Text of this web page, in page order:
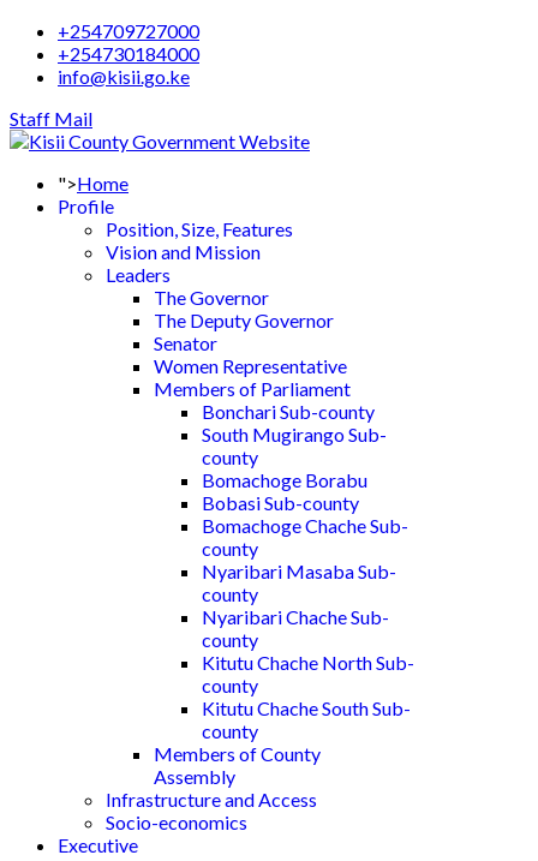
+254709727000
+254730184000
info@kisii.go.ke
Staff Mail
">Home
Profile
Position, Size, Features
Vision and Mission
Leaders
The Governor
The Deputy Governor
Senator
Women Representative
Members of Parliament
Bonchari Sub-county
South Mugirango Sub-
county
Bomachoge Borabu
Bobasi Sub-county
Bomachoge Chache Sub-
county
Nyaribari Masaba Sub-
county
Nyaribari Chache Sub-
county
Kitutu Chache North Sub-
county
Kitutu Chache South Sub-
county
Members of County
Assembly
Infrastructure and Access
Socio-economics
Executive